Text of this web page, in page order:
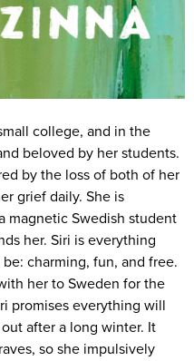
college, and in the
beloved by her students.
by the loss of both of her
grief daily. She is
magnetic Swedish student
her. Siri is everything
charming, fun, and free.
her to Sweden for the
promises everything will
after a long winter. It
so she impulsively